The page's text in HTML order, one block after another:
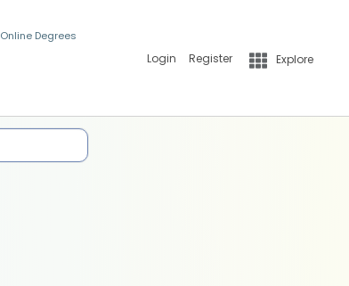
Online Degrees
Login Register Explore